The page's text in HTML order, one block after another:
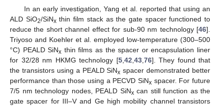
In an early investigation, Yang et al. reported that using an
ALD SiO2/SiNxthin film stack as the gate spacer functioned to
reduce the short channel effect for sub-90 nm technology [46].
Triyoso and Koehler et al. employed low-temperature (300–500
°C) PEALD SiNx thin films as the spacer or encapsulation liner
for 32/28 nm HKMG technology [5, 42 43, 76]. They found that
the transistors using a PEALD SiNx spacer demonstrated better
performance than those using a PECVD SiNx spacer. For future
7/5 nm technology nodes, PEALD SiNxcan still function as the
gate spacer for III–V and Ge high mobility channel transistors